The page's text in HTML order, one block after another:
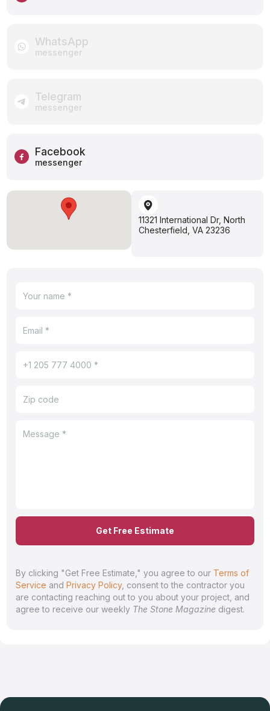
Get Free Estimate
By clicking "Get Free Estimate," you agree to our Terms of
Service and Privacy Policy, consent to the contractor you
are contacting reaching out to you about your project, and
agree to receive our weekly The Stone Magazine digest.
WhatsApp
messenger
Telegram
messenger
Facebook
messenger
11321 International Dr, North
Chesterfield, VA 23236